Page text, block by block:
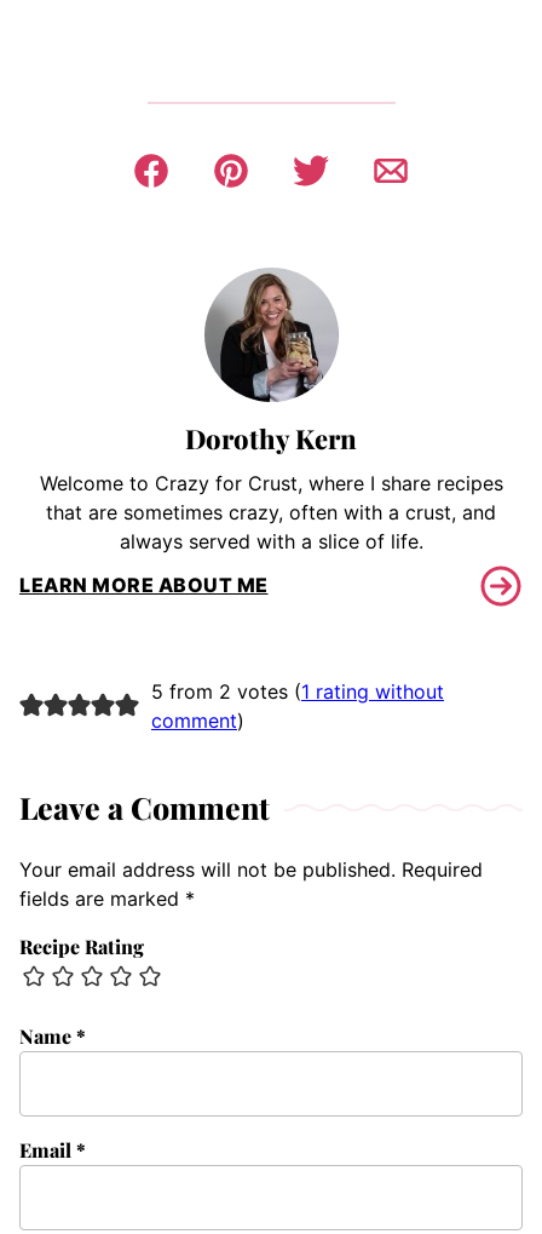
Dorothy Kern
Welcome to Crazy for Crust, where I share recipes
that are sometimes crazy, often with a crust, and
always served with a slice of life.
LEARN MORE ABOUT ME
5 from 2 votes (1 rating without
comment)
Leave a Comment
Your email address will not be published. Required
fields are marked *
Recipe Rating
Name*
Email *